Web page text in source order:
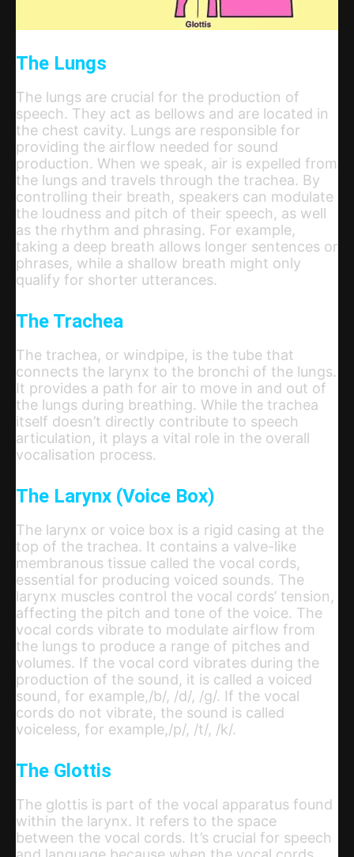
The Lungs
The lungs are crucial for the production of
speech. They act as bellows and are located in
the chest cavity. Lungs are responsible for
providing the airflow needed for sound
production. When we speak, air is expelled from
the lungs and travels through the trachea. By
controlling their breath, speakers can modulate
the loudness and pitch of their speech, as well
as the rhythm and phrasing. For example,
taking a deep breath allows longer sentences or
phrases, while a shallow breath might only
qualify for shorter utterances.
The Trachea
The trachea, or windpipe, is the tube that
connects the larynx to the bronchi of the lungs.
It provides a path for air to move in and out of
the lungs during breathing. While the trachea
itself doesn’t directly contribute to speech
articulation, it plays a vital role in the overall
vocalisation process.
The Larynx (Voice Box)
The larynx or voice box is a rigid casing at the
top of the trachea. It contains a valve-like
membranous tissue called the vocal cords,
essential for producing voiced sounds. The
larynx muscles control the vocal cords’ tension,
affecting the pitch and tone of the voice. The
vocal cords vibrate to modulate airflow from
the lungs to produce a range of pitches and
volumes. If the vocal cord vibrates during the
production of the sound, it is called a voiced
sound, for example,/b/, /d/, /g/. If the vocal
cords do not vibrate, the sound is called
voiceless, for example,/p/, /t/, /k/.
The Glottis
The glottis is part of the vocal apparatus found
within the larynx. It refers to the space
between the vocal cords. It’s crucial for speech